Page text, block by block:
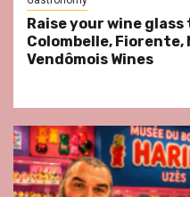
Raise your wine
Colombelle, Fiorente,
Vendômois Wines